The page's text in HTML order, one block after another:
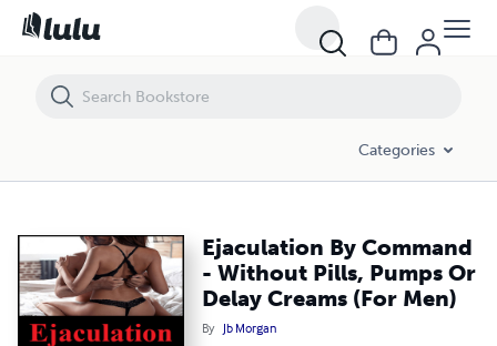
Categories
Ejaculation By Command
- Without Pills, Pumps Or
Delay Creams (For Men)
By Jb Morgan
Ejaculation By Command - Without Pills, Pumps Or Delay Creams (For